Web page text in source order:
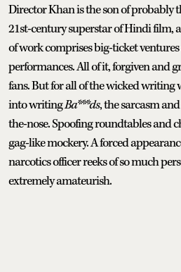
Director Khan is the son of probably
21st-century superstar of Hindi film,
of work comprises big-ticket
performances. All of it, forgiven and
fans. But for all of the wicked writing
into writingBa***ds, the sarcasm
the-nose. Spoofing roundtables and
gag-like mockery. A forced
narcotics officer reeks of so much
extremely amateurish.